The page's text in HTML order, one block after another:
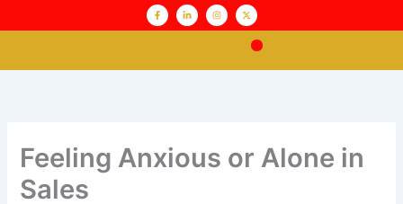
to
F
a
c
k
L
i
n
n
I
n
s
a
X
-
t
e
Feeling Anxious or Alone in
Sales